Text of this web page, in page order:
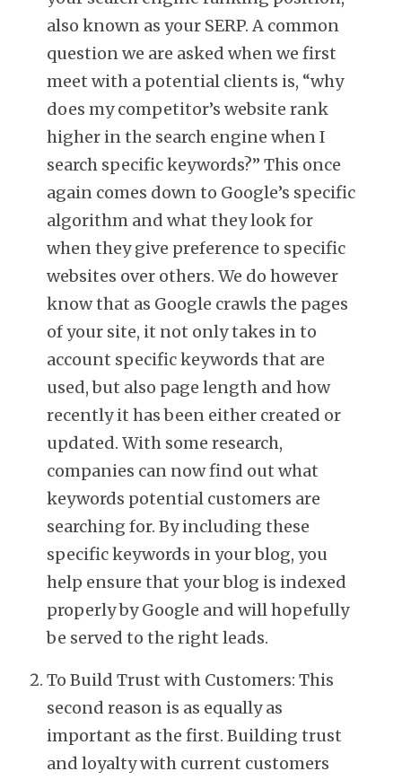
also known as your SERP. A common
question we are asked when we first
meet with a potential clients is, “why
does my competitor’s website rank
higher in the search engine when I
search specific keywords?” This once
again comes down to Google’s specific
algorithm and what they look for
when they give preference to specific
websites over others. We do however
know that as Google crawls the pages
of your site, it not only takes in to
account specific keywords that are
used, but also page length and how
recently it has been either created or
updated. With some research,
companies can now find out what
keywords potential customers are
searching for. By including these
specific keywords in your blog, you
help ensure that your blog is indexed
properly by Google and will hopefully
be served to the right leads.
To Build Trust with Customers: This
second reason is as equally as
important as the first. Building trust
and loyalty with current customers